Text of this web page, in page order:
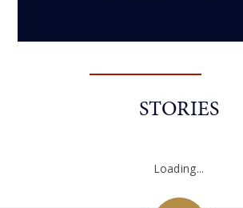
STORIES
Loading...